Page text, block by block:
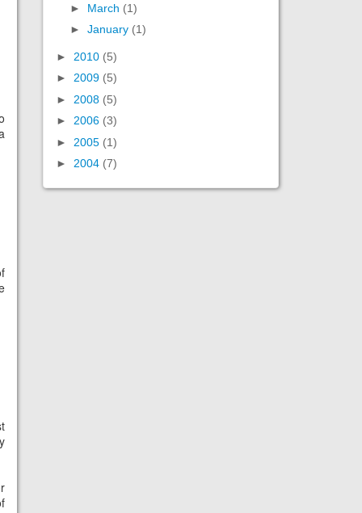
► March (1)
► January (1)
► 2010 (5)
► 2009 (5)
► 2008 (5)
► 2006 (3)
► 2005 (1)
► 2004 (7)